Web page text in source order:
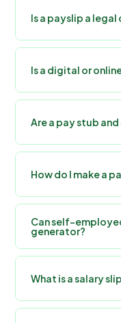
Is a payslip a
Is a digital or
Are a pay stub
How do I make a
Can self-
generator?
What is a salary